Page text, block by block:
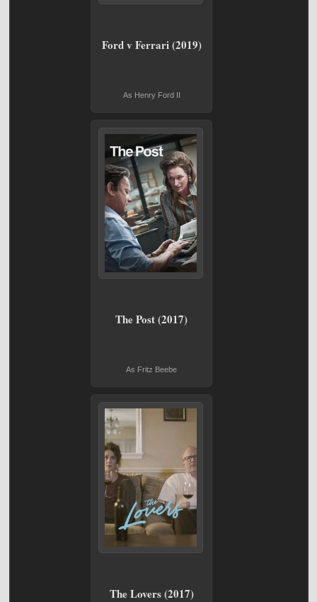
Ford v Ferrari (2019)
As Henry Ford II
The Post (2017)
As Fritz Beebe
The Lovers (2017)